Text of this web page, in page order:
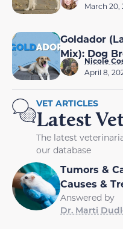
March 20,
Goldador
Mix): Dog
Nicole
April 8,
VET ARTICLES
Latest
The latest
our database
Tumors &
Causes &
Answered by
Dr. Marti